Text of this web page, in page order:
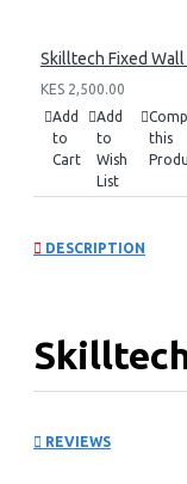
Skilltech Fixed
KES 2,500.00
Add
to
Cart
Add
to
Wish
List
this
DESCRIPTION
REVIEWS